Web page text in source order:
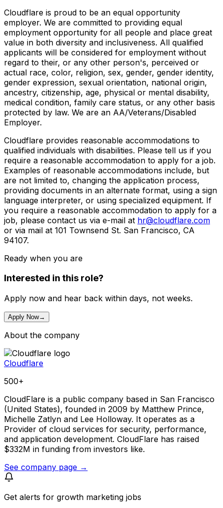
Cloudflare is proud to be an equal opportunity
employer. We are committed to providing equal
employment opportunity for all people and place great
value in both diversity and inclusiveness. All qualified
applicants will be considered for employment without
regard to their, or any other person's, perceived or
actual race, color, religion, sex, gender, gender identity,
gender expression, sexual orientation, national origin,
ancestry, citizenship, age, physical or mental disability,
medical condition, family care status, or any other basis
protected by law. We are an AA/Veterans/Disabled
Employer.
Cloudflare provides reasonable accommodations to
qualified individuals with disabilities. Please tell us if you
require a reasonable accommodation to apply for a job.
Examples of reasonable accommodations include, but
are not limited to, changing the application process,
providing documents in an alternate format, using a sign
language interpreter, or using specialized equipment. If
you require a reasonable accommodation to apply for a
job, please contact us via e-mail at hr@cloudflare.com
or via mail at 101 Townsend St. San Francisco, CA
94107.
Ready when you are
Interested in this role?
Apply now and hear back within days, not weeks.
Apply Now→
About the company
Cloudflare
500+
CloudFlare is a public company based in San Francisco
(United States), founded in 2009 by Matthew Prince,
Michelle Zatlyn and Lee Holloway. It operates as a
Provider of cloud services for security, performance,
and application development. CloudFlare has raised
$332M in funding from investors like.
See company page →
Get alerts for growth marketing jobs